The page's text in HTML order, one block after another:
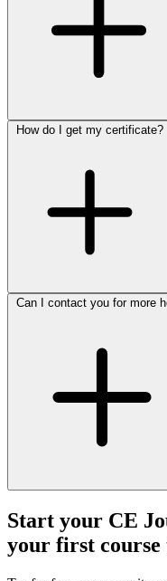
How do I get my certificate?
Can I contact you for more
Start your CE
your first course